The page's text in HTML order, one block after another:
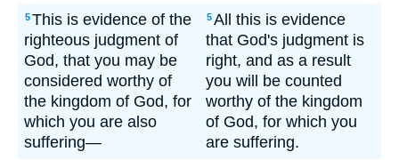
5This is evidence of the
righteous judgment of
God, that you may be
considered worthy of
the kingdom of God, for
which you are also
suffering—
5All this is evidence
that God's judgment is
right, and as a result
you will be counted
worthy of the kingdom
of God, for which you
are suffering.